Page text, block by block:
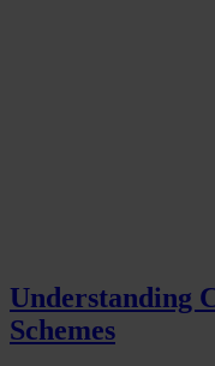
Understanding
Schemes